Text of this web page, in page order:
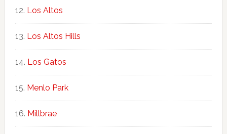
Los Altos
Los Altos Hills
Los Gatos
Menlo Park
Millbrae